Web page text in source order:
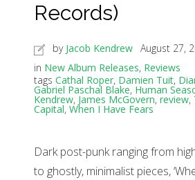
Records)
by Jacob Kendrew August 27,
in New Album Releases, Reviews
tags Cathal Roper, Damien Tuit,
Gabriel Paschal Blake, Human
Kendrew, James McGovern, review,
Capital, When I Have Fears
Dark post-punk ranging from
to ghostly, minimalist pieces,